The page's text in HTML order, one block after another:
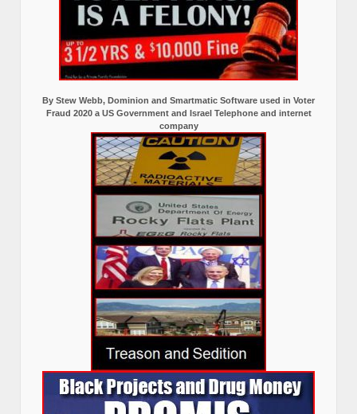
By Stew Webb, Dominion and Smartmatic Software used in Voter
Fraud 2020 a US Government and Israel Telephone and internet
company